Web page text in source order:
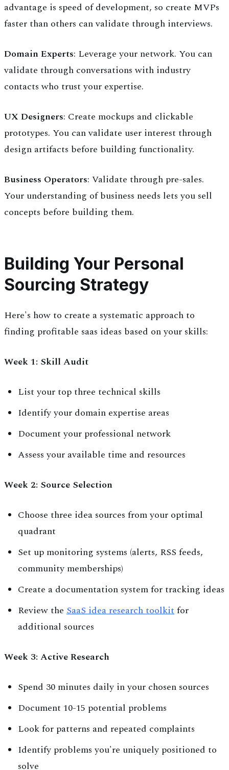
advantage is speed of development, so create MVPs
faster than others can validate through interviews.
Domain Experts: Leverage your network. You can
validate through conversations with industry
contacts who trust your expertise.
UX Designers: Create mockups and clickable
prototypes. You can validate user interest through
design artifacts before building functionality.
Business Operators: Validate through pre-sales.
Your understanding of business needs lets you sell
concepts before building them.
Building Your Personal
Sourcing Strategy
Here's how to create a systematic approach to
finding profitable saas ideas based on your skills:
Week 1: Skill Audit
List your top three technical skills
Identify your domain expertise areas
Document your professional network
Assess your available time and resources
Week 2: Source Selection
Choose three idea sources from your optimal
quadrant
Set up monitoring systems (alerts, RSS feeds,
community memberships)
Create a documentation system for tracking ideas
Review the SaaS idea research toolkitfor
additional sources
Week 3: Active Research
Spend 30 minutes daily in your chosen sources
Document 10-15 potential problems
Look for patterns and repeated complaints
Identify problems you're uniquely positioned to
solve